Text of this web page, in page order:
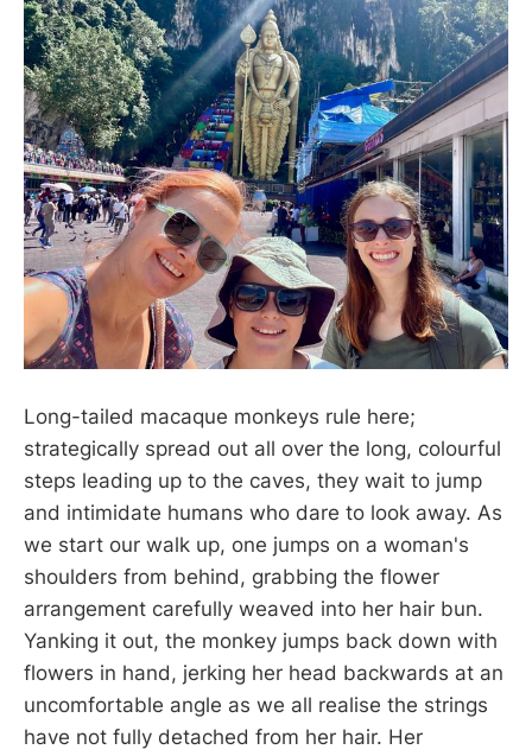
Long-tailed macaque monkeys rule here;
strategically spread out all over the long, colourful
steps leading up to the caves, they wait to jump
and intimidate humans who dare to look away. As
we start our walk up, one jumps on a woman's
shoulders from behind, grabbing the flower
arrangement carefully weaved into her hair bun.
Yanking it out, the monkey jumps back down with
flowers in hand, jerking her head backwards at an
uncomfortable angle as we all realise the strings
have not fully detached from her hair. Her